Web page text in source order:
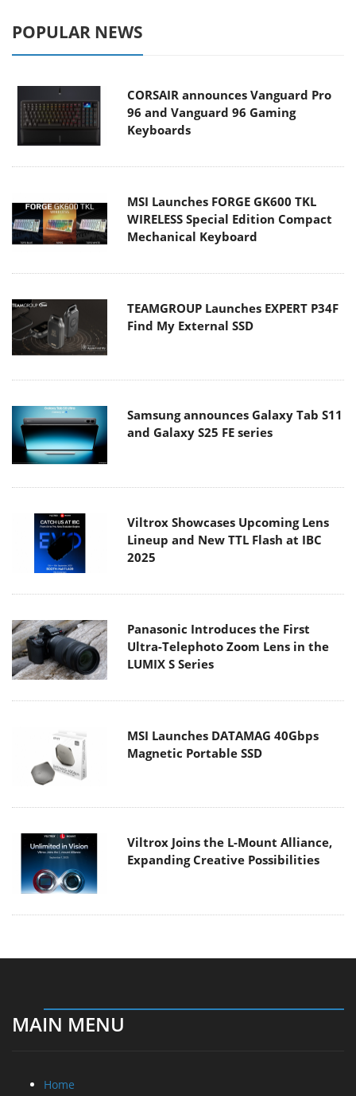
POPULAR NEWS
CORSAIR announces Vanguard Pro
96 and Vanguard 96 Gaming
Keyboards
MSI Launches FORGE GK600 TKL
WIRELESS Special Edition Compact
Mechanical Keyboard
TEAMGROUP Launches EXPERT P34F
Find My External SSD
Samsung announces Galaxy Tab S11
and Galaxy S25 FE series
Viltrox Showcases Upcoming Lens
Lineup and New TTL Flash at IBC
2025
Panasonic Introduces the First
Ultra-Telephoto Zoom Lens in the
LUMIX S Series
MSI Launches DATAMAG 40Gbps
Magnetic Portable SSD
Viltrox Joins the L-Mount Alliance,
Expanding Creative Possibilities
MAIN MENU
Home